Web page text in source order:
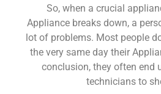
So, when a crucial
Appliance breaks down, a
lot of problems. Most people
the very same day their
conclusion, they often end
technicians to